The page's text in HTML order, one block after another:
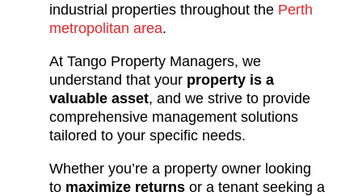
industrial properties throughout the Perth
metropolitan area.
At Tango Property Managers, we
understand that your property is a
valuable asset, and we strive to provide
comprehensive management solutions
tailored to your specific needs.
Whether you’re a property owner looking
to maximize returns or a tenant seeking a